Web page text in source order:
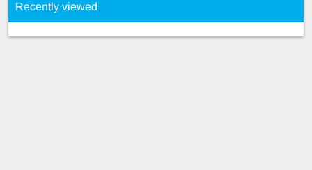
Recently viewed